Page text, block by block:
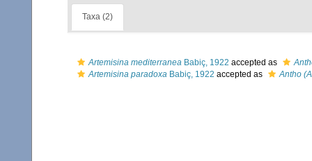
Taxa (2)
Artemisina mediterranea Babiç, 1922 accepted as
Artemisina paradoxa Babiç, 1922 accepted as Antho